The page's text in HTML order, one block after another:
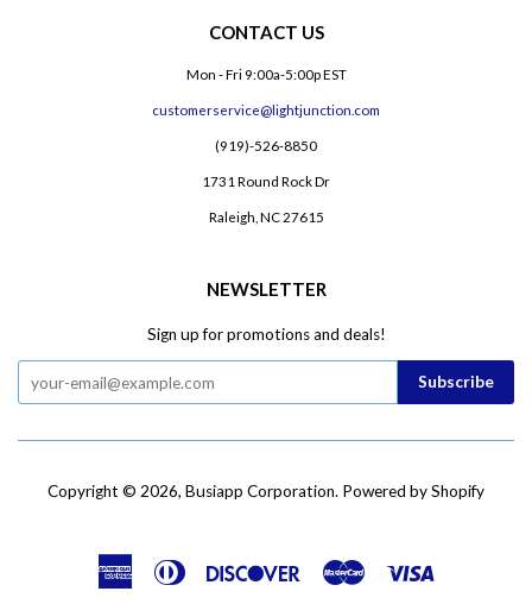
CONTACT US
Mon - Fri 9:00a-5:00p EST
customerservice@lightjunction.com
(919)-526-8850
1731 Round Rock Dr
Raleigh, NC 27615
NEWSLETTER
Sign up for promotions and deals!
Copyright © 2026, Busiapp Corporation. Powered by Shopify
American Diners
Discover Master